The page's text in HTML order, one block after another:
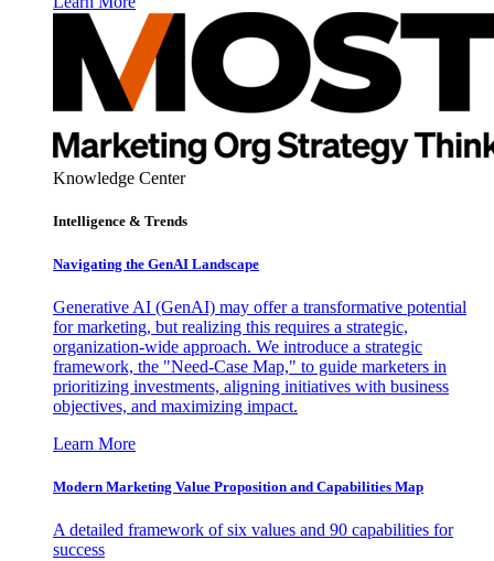
Knowledge Center
Intelligence & Trends
Navigating the GenAI Landscape
Generative AI (GenAI) may offer a transformative potential
for marketing, but realizing this requires a strategic,
organization-wide approach. We introduce a strategic
framework, the "Need-Case Map," to guide marketers in
prioritizing investments, aligning initiatives with business
objectives, and maximizing impact.
Learn More
Modern Marketing Value Proposition and Capabilities Map
A detailed framework of six values and 90 capabilities for
success